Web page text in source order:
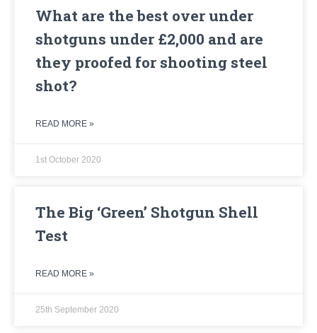
What are the best over under
shotguns under £2,000 and are
they proofed for shooting steel
shot?
READ MORE »
1st October 2020
The Big ‘Green’ Shotgun Shell
Test
READ MORE »
25th September 2020